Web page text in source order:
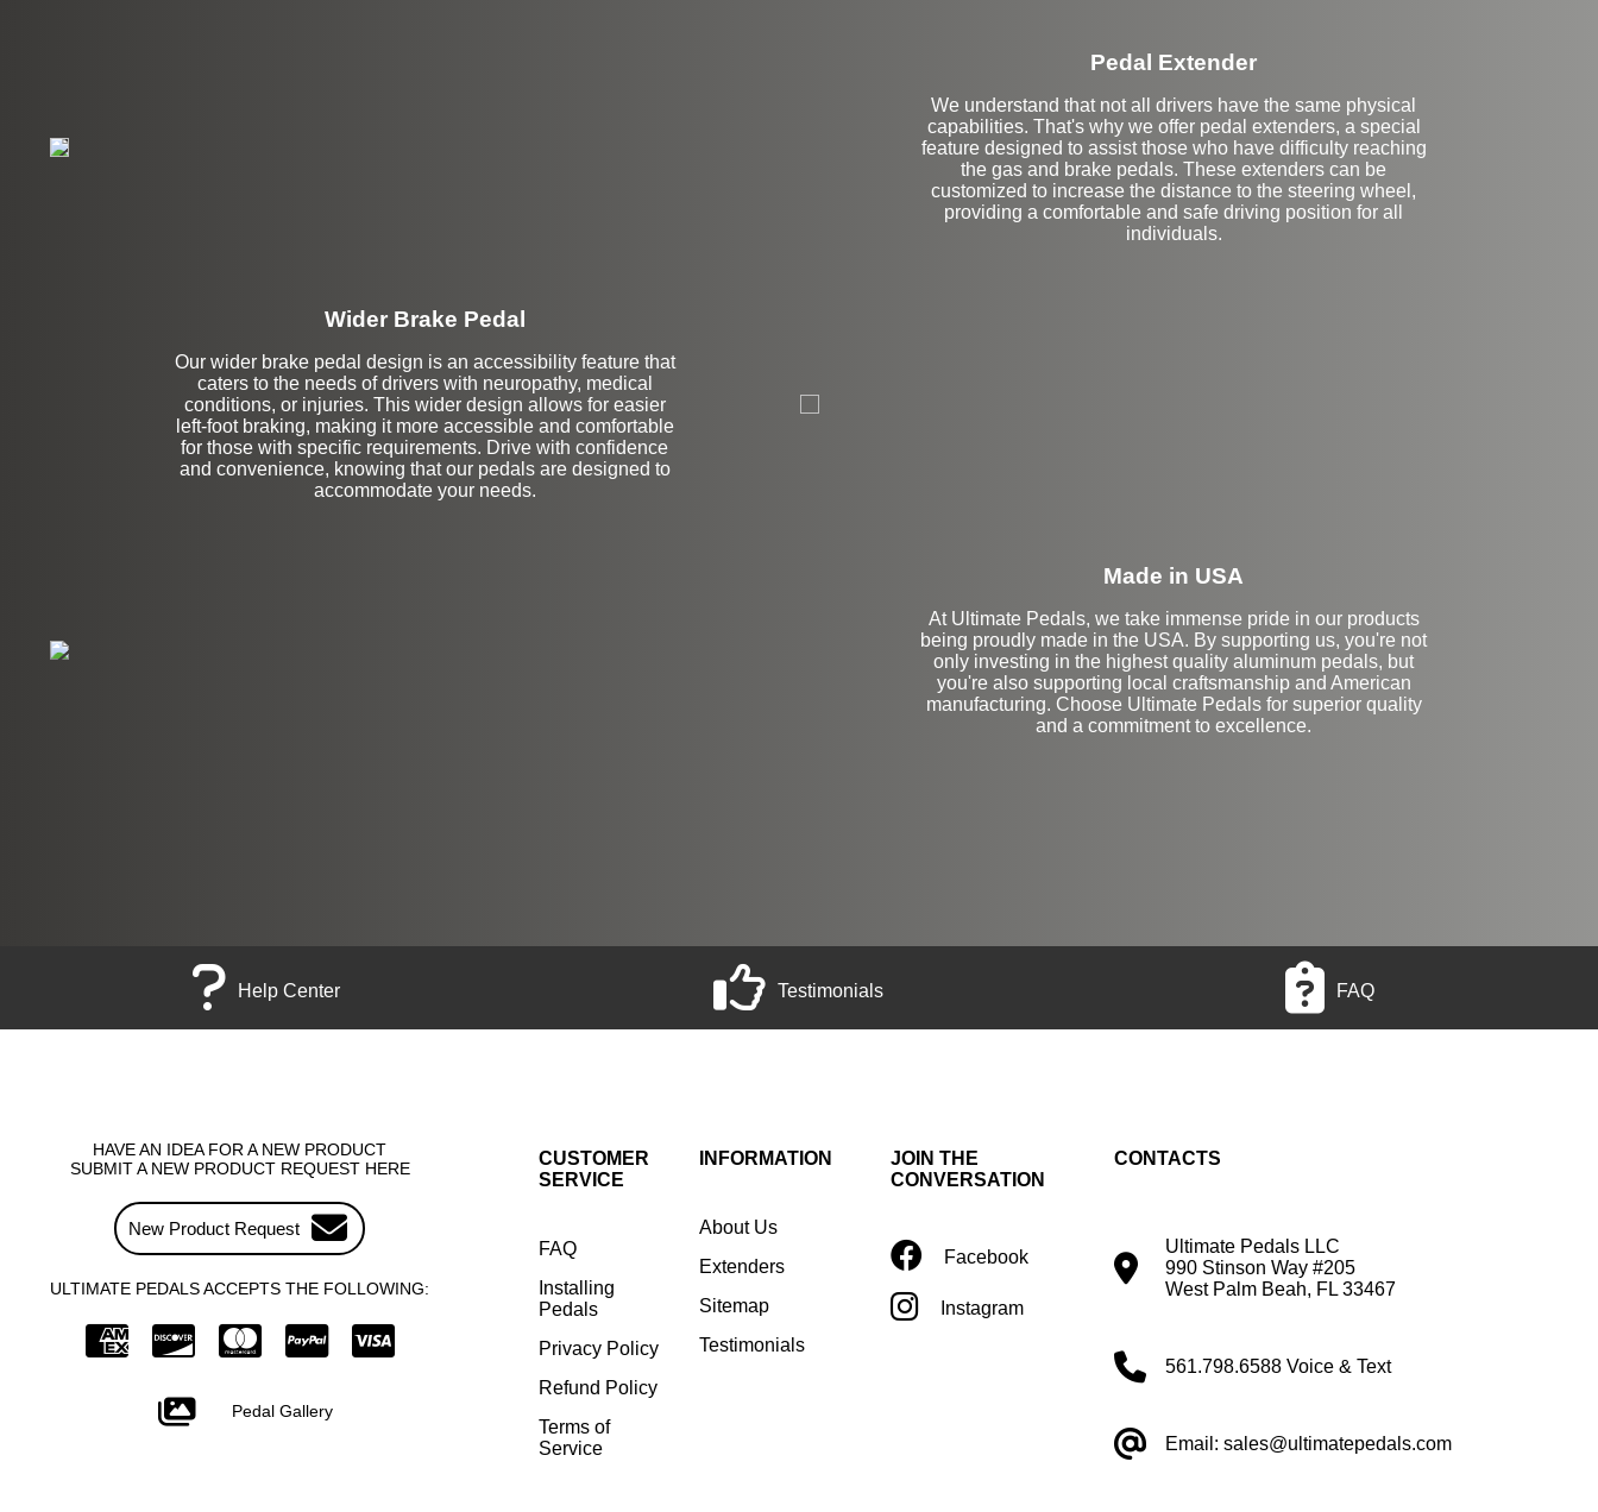
Pedal Extender
We understand that not all drivers have the same physical
capabilities. That's why we offer pedal extenders, a special
feature designed to assist those who have difficulty reaching
the gas and brake pedals. These extenders can be
customized to increase the distance to the steering wheel,
providing a comfortable and safe driving position for all
individuals.
Wider Brake Pedal
Our wider brake pedal design is an accessibility feature that
caters to the needs of drivers with neuropathy, medical
conditions, or injuries. This wider design allows for easier
left-foot braking, making it more accessible and comfortable
for those with specific requirements. Drive with confidence
and convenience, knowing that our pedals are designed to
accommodate your needs.
Stock
Made in USA
At Ultimate Pedals, we take immense pride in our products
being proudly made in the USA. By supporting us, you're not
only investing in the highest quality aluminum pedals, but
you're also supporting local craftsmanship and American
manufacturing. Choose Ultimate Pedals for superior quality
and a commitment to excellence.
Help Center Testimonials FAQ
HAVE AN IDEA FOR A NEW PRODUCT
SUBMIT A NEW PRODUCT REQUEST HERE
New Product Request
ULTIMATE PEDALS ACCEPTS THE FOLLOWING:
Pedal Gallery
CUSTOMER
SERVICE
FAQ
Installing
Pedals
Privacy Policy
Refund Policy
Terms of
Service
INFORMATION
About Us
Extenders
Sitemap
Testimonials
JOIN THE
CONVERSATION
Facebook
Instagram
CONTACTS
Ultimate Pedals LLC
990 Stinson Way #205
West Palm Beah, FL 33467
561.798.6588 Voice & Text
Email: sales@ultimatepedals.com